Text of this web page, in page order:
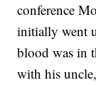
conference
initially went
blood was in
with his